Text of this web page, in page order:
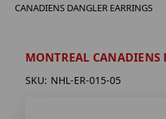
CANADIENS DANGLER EARRINGS
MONTREAL CANADIENS
SKU: NHL-ER-015-05